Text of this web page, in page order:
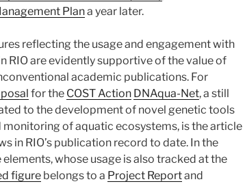
Plana year later.
reflecting the usage and engagement with
RIO are evidently supportive of the value of
academic publications. For
for the COST Action DNAqua-Net, a still
to the development of novel genetic tools
of aquatic ecosystems, is the article
in RIO’s publication record to date. In the
whose usage is also tracked at the
figure belongs to a Project Reportand